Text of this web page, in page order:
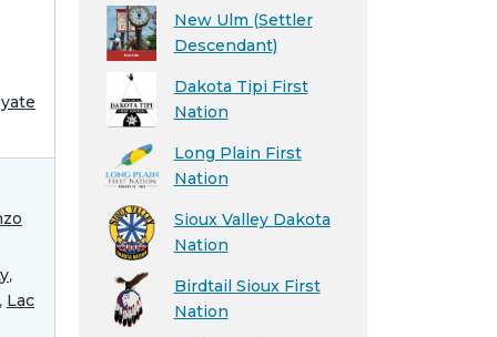
,
, Lac
New Ulm (Settler
Descendant)
Dakota Tipi First
Nation
Long Plain First
Nation
Sioux Valley Dakota
Nation
Birdtail Sioux First
Nation